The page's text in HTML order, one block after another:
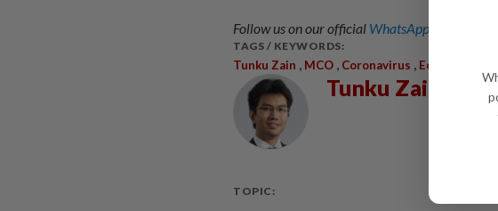
Follow us on our official WhatsApp channel
TAGS / KEYWORDS:
Tunku Zain , MCO , Coronavirus , Economy
Tunku Zain Al-
TOPIC: